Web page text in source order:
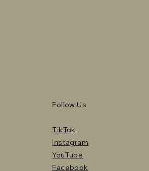
Follow Us
TikTok
Instagram
YouTube
Facebook